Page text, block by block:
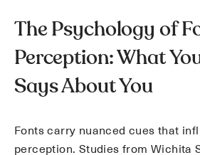
The Psychology of
Perception: What
Says About You
Fonts carry nuanced cues that
perception. Studies from Wichita